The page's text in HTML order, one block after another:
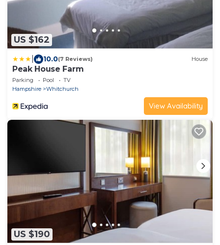
US $162
10.0(7 Reviews) House
Peak House Farm
Parking Pool
TV
Hampshire
Whitchurch
View Availability
US $190